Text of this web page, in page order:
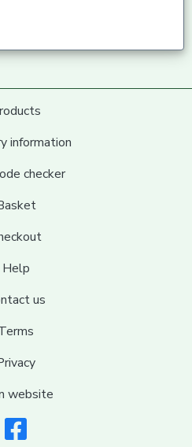
information
checker
Help
us
website